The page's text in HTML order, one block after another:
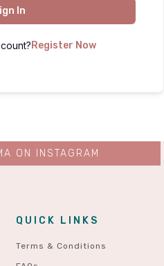
In
Register Now
QUICK LINKS
Terms & Conditions
ON INSTAGRAM